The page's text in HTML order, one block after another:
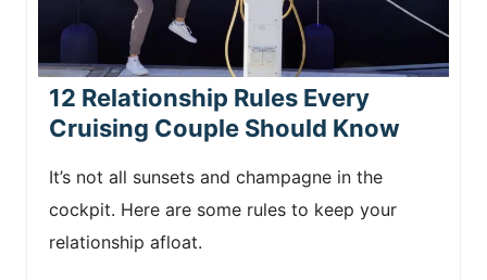
12 Relationship Rules Every
Cruising Couple Should Know
It’s not all sunsets and champagne in the
cockpit. Here are some rules to keep your
relationship afloat.